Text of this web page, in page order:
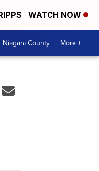
WATCH NOW
Niagara County More +